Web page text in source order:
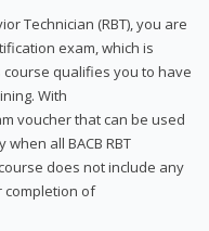
Technician (RBT), you are
exam, which is
qualifies you to have
With
voucher that can be used
all BACB RBT
does not include any
completion of